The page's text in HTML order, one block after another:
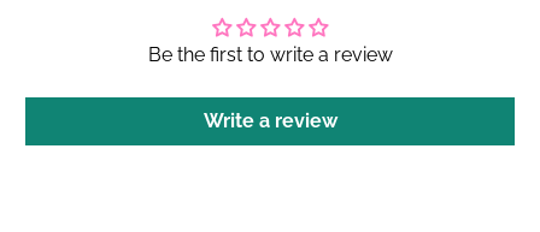
Be the first to write a review
Write a review